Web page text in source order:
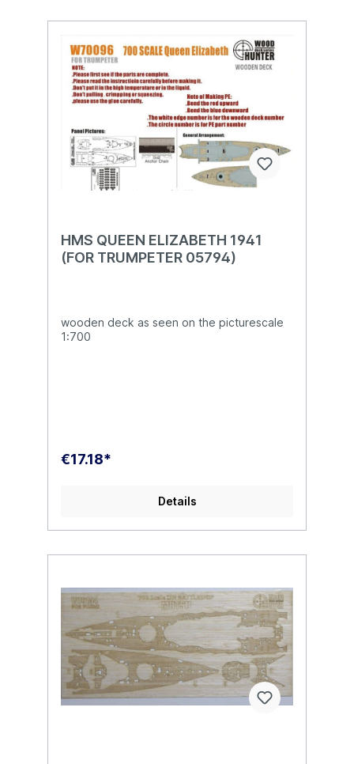
HMS QUEEN ELIZABETH 1941
(FOR TRUMPETER 05794)
wooden deck as seen on the picturescale
1:700
€17.18*
Details